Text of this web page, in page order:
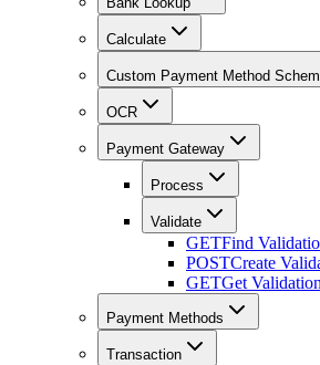
Calculate
Custom Payment Method
OCR
Payment Gateway
Process
Validate
GETFind
POSTCreate
GETGet
Payment Methods
Transaction